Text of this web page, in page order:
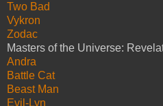
Two Bad
Vykron
Zodac
Masters of the Universe:
Andra
Battle Cat
Beast Man
Evil-Lyn